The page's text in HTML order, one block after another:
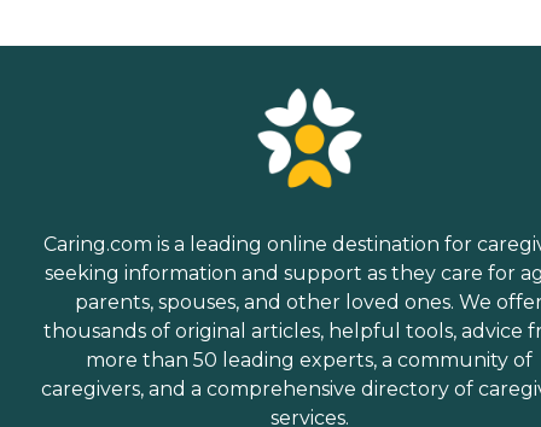
Caring.com is a leading online destination for
seeking information and support as they care for
parents, spouses, and other loved ones. We
thousands of original articles, helpful tools, advice
more than 50 leading experts, a community of
caregivers, and a comprehensive directory of
services.